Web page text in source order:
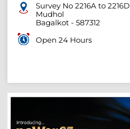
Survey No 2216A to 2216D
Mudhol
Bagalkot - 587312
Open 24 Hours